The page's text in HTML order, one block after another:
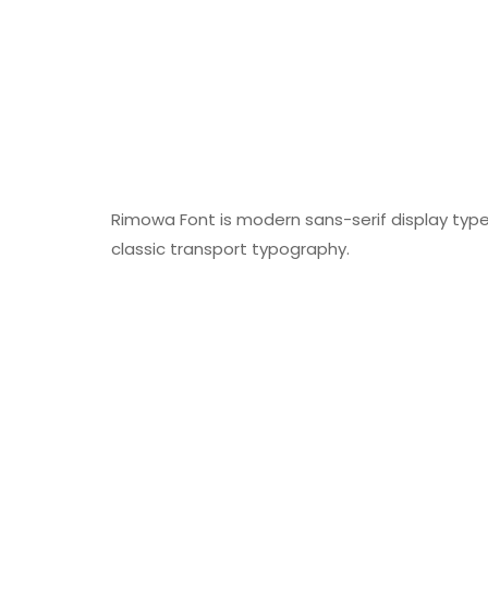
Rimowa Font is modern sans-serif display
classic transport typography.